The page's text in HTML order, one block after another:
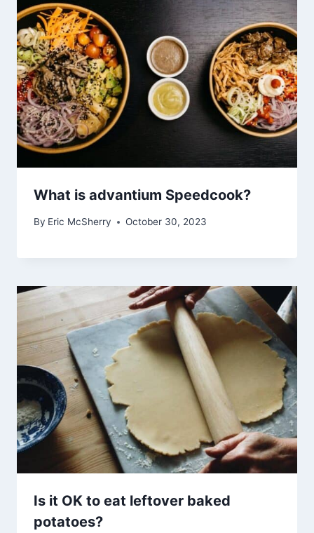
What is advantium Speedcook?
By Eric McSherry October 30, 2023
Is it OK to eat leftover baked
potatoes?